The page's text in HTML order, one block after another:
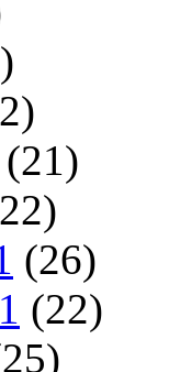
(21)
(26)
(22)